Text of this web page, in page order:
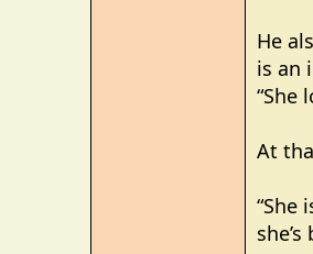
He
is an
“She
At
“She